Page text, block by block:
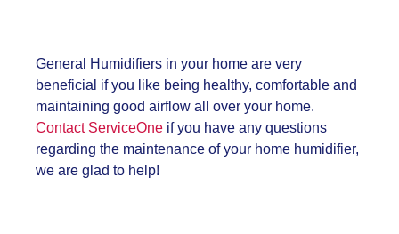
General Humidifiers in your home are very
beneficial if you like being healthy, comfortable and
maintaining good airflow all over your home.
Contact ServiceOne if you have any questions
regarding the maintenance of your home humidifier,
we are glad to help!